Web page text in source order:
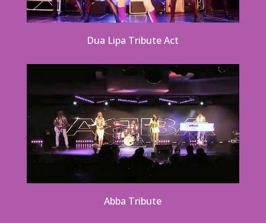
Dua Lipa Tribute Act
Abba Tribute